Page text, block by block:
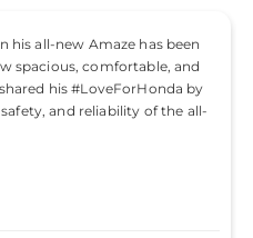
his all-new Amaze has been
spacious, comfortable, and
his #LoveForHonda by
and reliability of the all-